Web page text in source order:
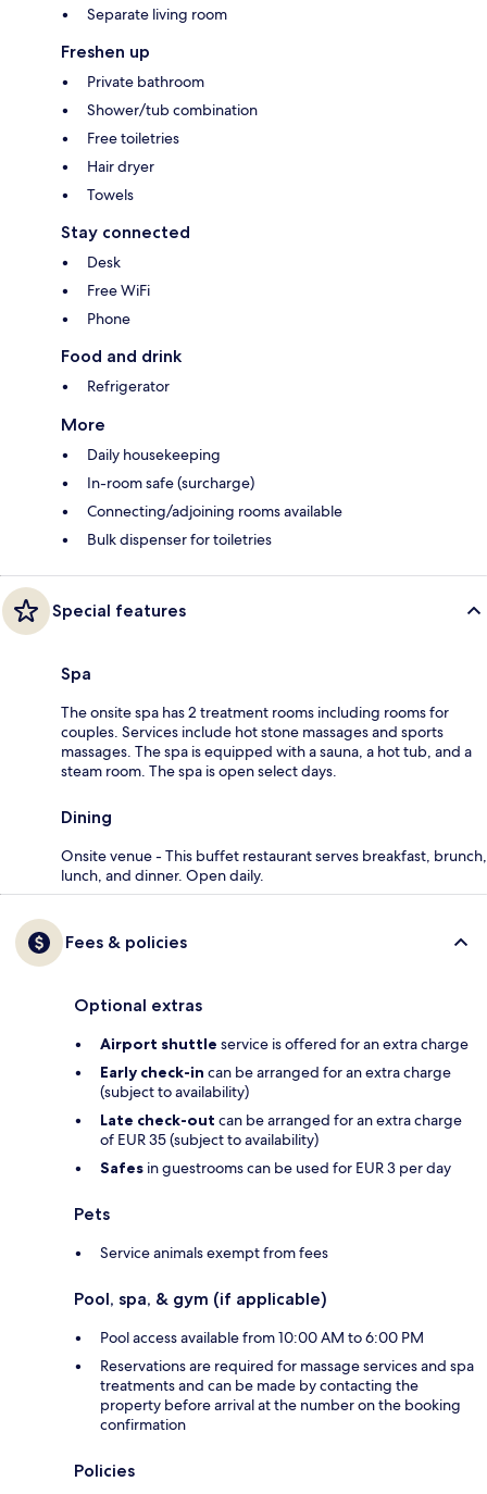
Separate living room
Freshen up
Private bathroom
Shower/tub combination
Free toiletries
Hair dryer
Towels
Stay connected
Desk
Free WiFi
Phone
Food and drink
Refrigerator
More
Daily housekeeping
In-room safe (surcharge)
Connecting/adjoining rooms available
Bulk dispenser for toiletries
Special features
Spa
The onsite spa has 2 treatment rooms including rooms for
couples. Services include hot stone massages and sports
massages. The spa is equipped with a sauna, a hot tub, and a
steam room. The spa is open select days.
Dining
Onsite venue - This buffet restaurant serves breakfast, brunch,
lunch, and dinner. Open daily.
Fees & policies
Optional extras
Airport shuttle service is offered for an extra charge
Early check-in can be arranged for an extra charge
(subject to availability)
Late check-out can be arranged for an extra charge
of EUR 35 (subject to availability)
Safes in guestrooms can be used for EUR 3 per day
Pets
Service animals exempt from fees
Pool, spa, & gym (if applicable)
Pool access available from 10:00 AM to 6:00 PM
Reservations are required for massage services and spa
treatments and can be made by contacting the
property before arrival at the number on the booking
confirmation
Policies